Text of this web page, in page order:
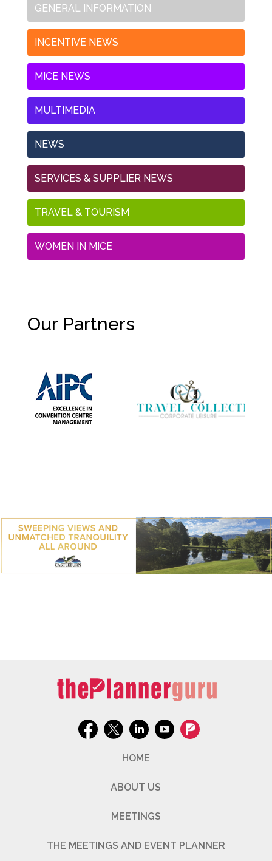
GENERAL INFORMATION
INCENTIVE NEWS
MICE NEWS
MULTIMEDIA
NEWS
SERVICES & SUPPLIER NEWS
TRAVEL & TOURISM
WOMEN IN MICE
Our Partners
HOME
ABOUT US
MEETINGS
THE MEETINGS AND EVENT PLANNER